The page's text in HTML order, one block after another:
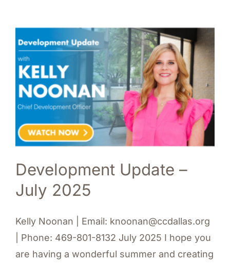
Development Update –
July 2025
Kelly Noonan | Email: knoonan@ccdallas.org
| Phone: 469-801-8132 July 2025 I hope you
are having a wonderful summer and creating